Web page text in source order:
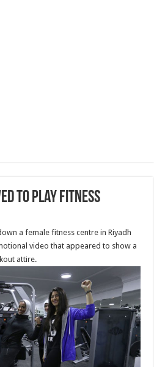
to play fitness
a female fitness centre in Riyadh
video that appeared to show a
attire.